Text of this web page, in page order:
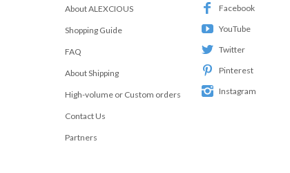
About ALEXCIOUS
Shopping Guide
FAQ
About Shipping
High-volume or Custom orders
Contact Us
Partners
Facebook
YouTube
Twitter
Pinterest
Instagram